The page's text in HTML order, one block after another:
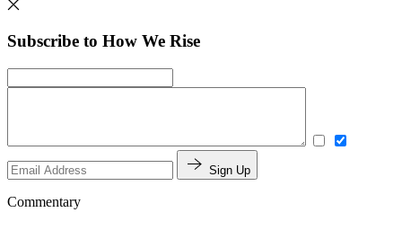
Subscribe to How We Rise
Sign Up
Commentary